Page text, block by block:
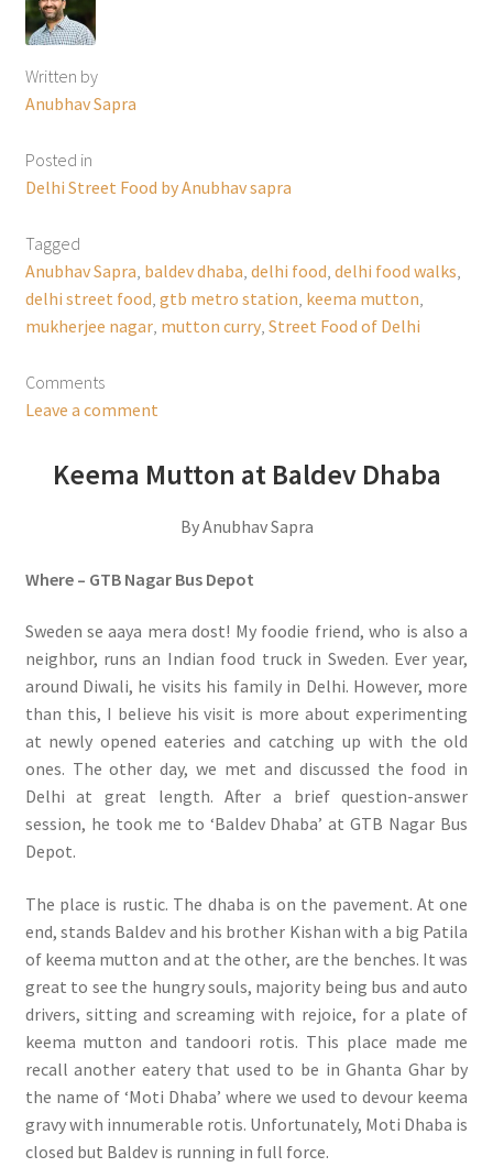
Written by
Anubhav Sapra
Posted in
Delhi Street Food by Anubhav sapra
Tagged
Anubhav Sapra, baldev dhaba, delhi food, delhi food walks,
delhi street food, gtb metro station, keema mutton,
mukherjee nagar, mutton curry, Street Food of Delhi
Comments
Leave a comment
Keema Mutton at Baldev Dhaba
By Anubhav Sapra
Where – GTB Nagar Bus Depot
Sweden se aaya mera dost! My foodie friend, who is also a
neighbor, runs an Indian food truck in Sweden. Ever year,
around Diwali, he visits his family in Delhi. However, more
than this, I believe his visit is more about experimenting
at newly opened eateries and catching up with the old
ones. The other day, we met and discussed the food in
Delhi at great length. After a brief question-answer
session, he took me to ‘Baldev Dhaba’ at GTB Nagar Bus
Depot.
The place is rustic. The dhaba is on the pavement. At one
end, stands Baldev and his brother Kishan with a big Patila
of keema mutton and at the other, are the benches. It was
great to see the hungry souls, majority being bus and auto
drivers, sitting and screaming with rejoice, for a plate of
keema mutton and tandoori rotis. This place made me
recall another eatery that used to be in Ghanta Ghar by
the name of ‘Moti Dhaba’ where we used to devour keema
gravy with innumerable rotis. Unfortunately, Moti Dhaba is
closed but Baldev is running in full force.